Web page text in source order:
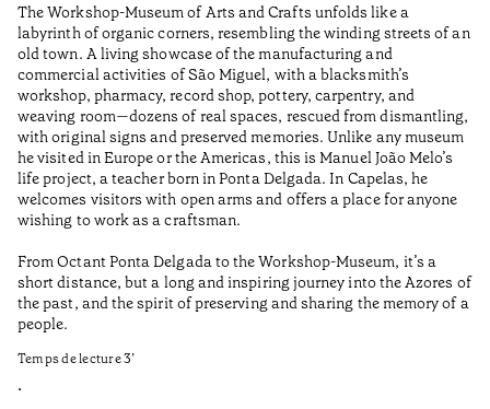
The Workshop-Museum of Arts and Crafts unfolds like a
labyrinth of organic corners, resembling the winding streets of an
old town. A living showcase of the manufacturing and
commercial activities of São Miguel, with a blacksmith’s
workshop, pharmacy, record shop, pottery, carpentry, and
weaving room—dozens of real spaces, rescued from dismantling,
with original signs and preserved memories. Unlike any museum
he visited in Europe or the Americas, this is Manuel João Melo’s
life project, a teacher born in Ponta Delgada. In Capelas, he
welcomes visitors with open arms and offers a place for anyone
wishing to work as a craftsman.
From Octant Ponta Delgada to the Workshop-Museum, it’s a
short distance, but a long and inspiring journey into the Azores of
the past, and the spirit of preserving and sharing the memory of a
people.
Temps de lecture3’
•